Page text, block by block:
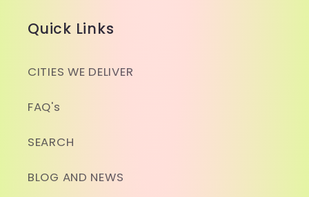
Quick Links
CITIES WE DELIVER
FAQ's
SEARCH
BLOG AND NEWS